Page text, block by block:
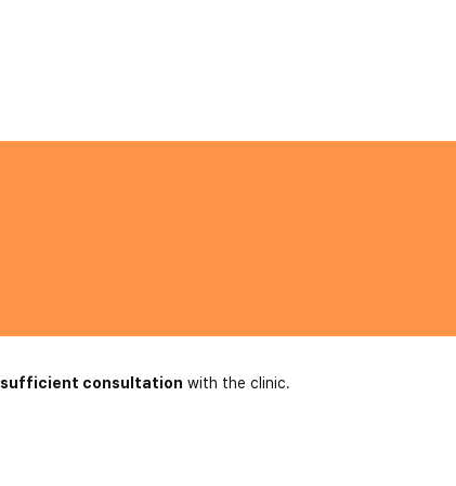
sufficient consultation with the clinic.